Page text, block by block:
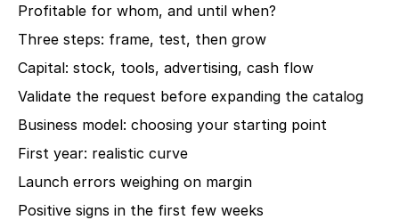
Profitable for whom, and until when?
Three steps: frame, test, then grow
Capital: stock, tools, advertising, cash flow
Validate the request before expanding the catalog
Business model: choosing your starting point
First year: realistic curve
Launch errors weighing on margin
Positive signs in the first few weeks